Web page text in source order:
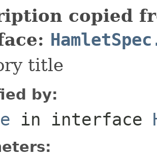
copied
title
by:
in interface